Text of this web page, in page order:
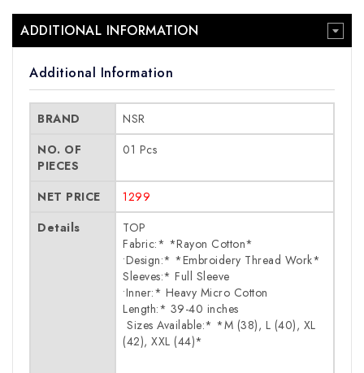
ADDITIONAL INFORMATION
Additional Information
BRAND
NSR
NO. OF
PIECES
01 Pcs
NET PRICE
1299
Details
TOP
Fabric:* *Rayon Cotton*
•Design:* *Embroidery Thread Work*
Sleeves:* Full Sleeve
•Inner:* Heavy Micro Cotton
Length:* 39-40 inches
⁠ Sizes Available:* *M (38), L (40), XL
(42), XXL (44)*